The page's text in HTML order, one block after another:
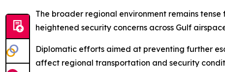
The broader regional environment remains
heightened security concerns across Gulf
Diplomatic efforts aimed at preventing further
affect regional transportation and security